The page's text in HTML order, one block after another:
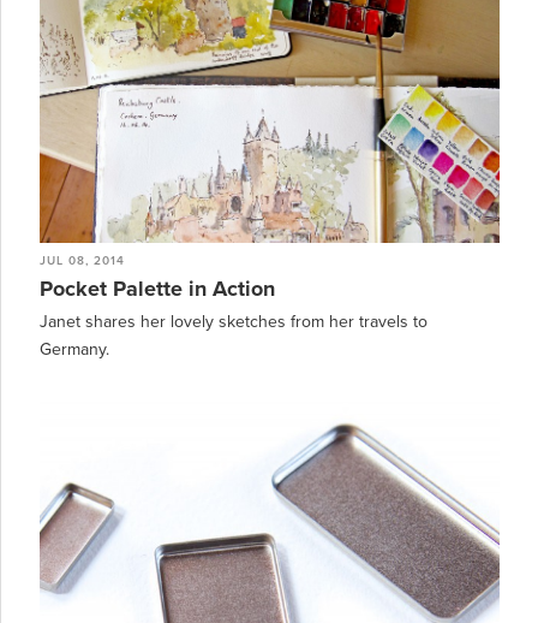
JUL 08, 2014
Pocket Palette in Action
Janet shares her lovely sketches from her travels to
Germany.